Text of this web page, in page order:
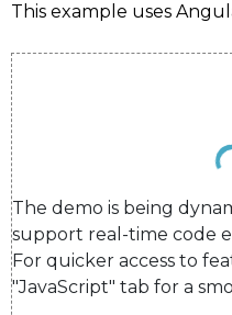
This example uses
The demo is being
support real-time code
For quicker access to
"JavaScript" tab for a